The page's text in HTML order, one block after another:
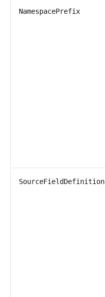
NamespacePrefix
SourceFieldDefinition